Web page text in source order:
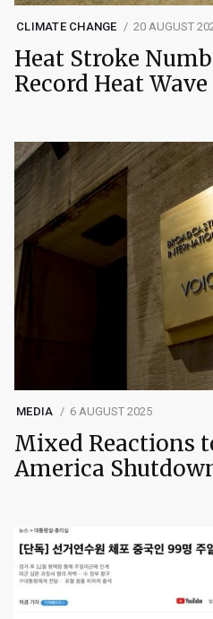
CLIMATE CHANGE 20 AUGUST
Heat Stroke
Record Heat Wave
MEDIA 6 AUGUST 2025
Mixed Reactions
America